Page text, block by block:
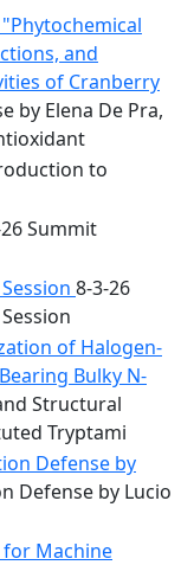
"Phytochemical
and
of Cranberry
by Elena De Pra,
to
Summit
8-3-26
of Halogen-
Bulky N-
Structural
Tryptami
Defense by
Defense by Lucio
Machine